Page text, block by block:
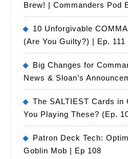
Brew! | Commanders Pod
10 Unforgivable
(Are You Guilty?) | Ep. 111
Big Changes for
News & Sloan’s
The SALTIEST Cards in
You Playing These? (Ep.
Patron Deck Tech:
Goblin Mob | Ep 108